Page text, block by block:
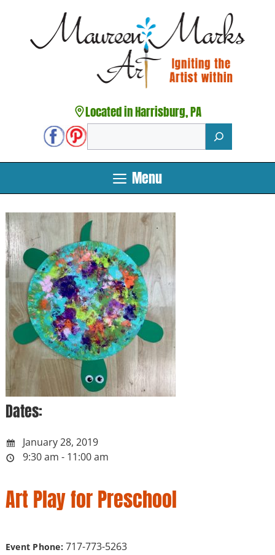
content
Located in Harrisburg, PA
Menu
Dates:
January 28, 2019
9:30 am - 11:00 am
Art Play for Preschool
Event Phone:717-773-5263